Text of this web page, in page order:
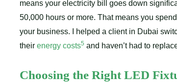
means your electricity bill goes down
50,000 hours or more. That means you
your business. I helped a client in Dubai
their energy costs5 and haven’t had to
Choosing the Right LED